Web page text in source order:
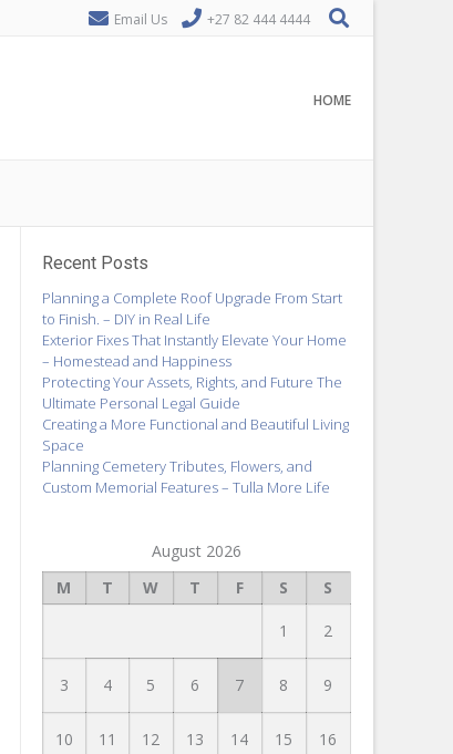
Email Us +27 82 444 4444
HOME
Recent Posts
Planning a Complete Roof Upgrade From Start
to Finish. – DIY in Real Life
Exterior Fixes That Instantly Elevate Your Home
– Homestead and Happiness
Protecting Your Assets, Rights, and Future The
Ultimate Personal Legal Guide
Creating a More Functional and Beautiful Living
Space
Planning Cemetery Tributes, Flowers, and
Custom Memorial Features – Tulla More Life
August 2026
M
T W T F S S
1 2
3 4 5 6 7 8 9
10 11 12 13 14 15 16